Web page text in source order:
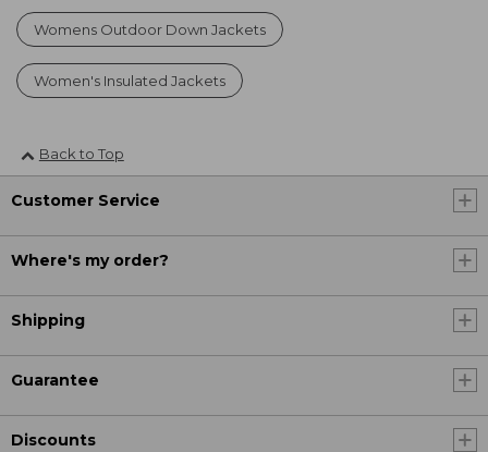
Womens Outdoor Down Jackets
Women's Insulated Jackets
Back to Top
Customer Service
Where's my order?
Shipping
Guarantee
Discounts